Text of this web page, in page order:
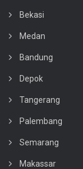
Bekasi
Medan
Bandung
Depok
Tangerang
Palembang
Semarang
Makassar